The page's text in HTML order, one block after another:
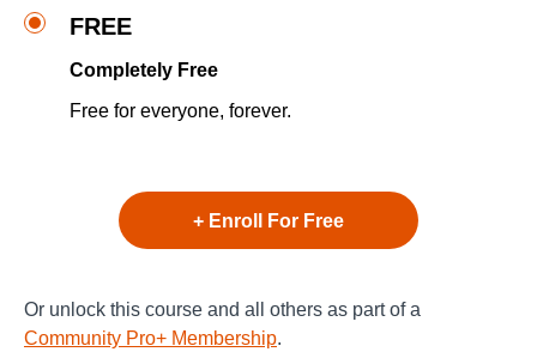
FREE
Completely Free
Free for everyone, forever.
+ Enroll For Free
Or unlock this course and all others as part of a
Community Pro+ Membership.